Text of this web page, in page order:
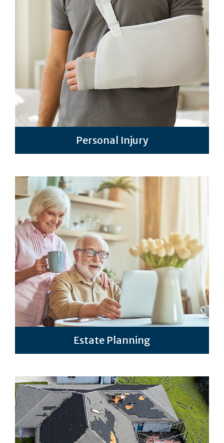
Personal Injury
Estate Planning